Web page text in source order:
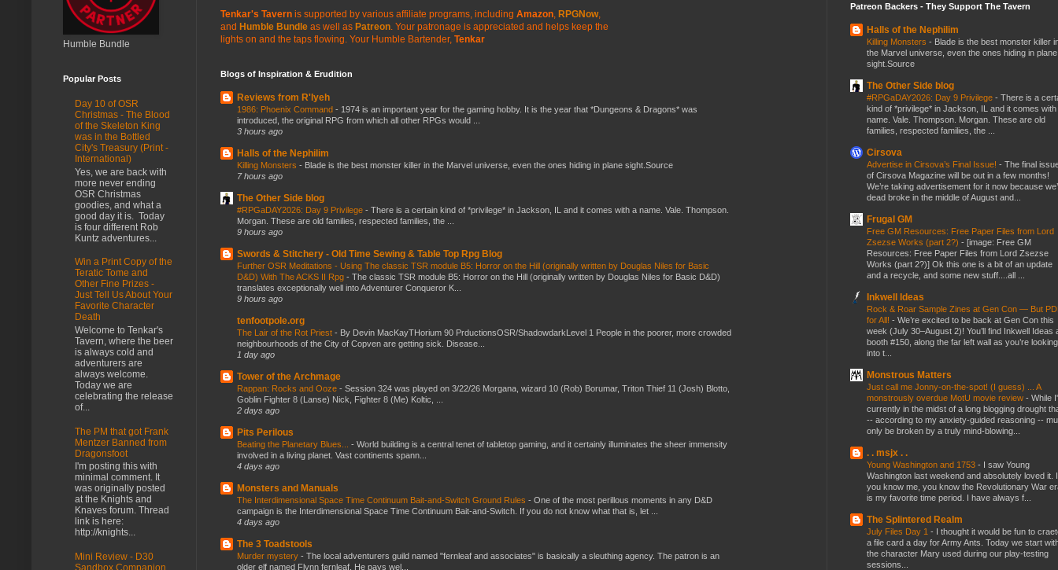
Tenkar's Tavern is supported by various affiliate programs, including Amazon RPGNow,
and Humble Bundle as well as Patreon . Your patronage is appreciated and helps keep the
lights on and the taps flowing. Your Humble Bartender, Tenkar
Blogs of Inspiration & Erudition
Reviews from R'lyeh
1986: Phoenix Command - 1974 is an important year for the gaming hobby. It is the year that *Dungeons & Dragons* was
introduced, the original RPG from which all other RPGs would ...
3 hours ago
Halls of the Nephilim
Killing Monsters - Blade is the best monster killer in the Marvel universe, even the ones hiding in plane sight.Source
7 hours ago
The Other Side blog
#RPGaDAY2026: Day 9 Privilege - There is a certain kind of *privilege* in Jackson, IL and it comes with a name. Vale. Thompson.
Morgan. These are old families, respected families, the ...
9 hours ago
Swords & Stitchery - Old Time Sewing & Table Top Rpg Blog
Further OSR Meditations - Using The classic TSR module B5: Horror on the Hill (originally written by Douglas Niles for Basic
D&D) With The ACKS II Rpg - The classic TSR module B5: Horror on the Hill (originally written by Douglas Niles for Basic D&D)
translates exceptionally well into Adventurer Conqueror K...
9 hours ago
tenfootpole.org
The Lair of the Rot Priest - By Devin MacKayTHorium 90 PrductionsOSR/ShadowdarkLevel 1 People in the poorer, more crowded
neighbourhoods of the City of Copven are getting sick. Disease...
1 day ago
Tower of the Archmage
Rappan: Rocks and Ooze - Session 324 was played on 3/22/26 Morgana, wizard 10 (Rob) Borumar, Triton Thief 11 (Josh) Blotto,
Goblin Fighter 8 (Lanse) Nick, Fighter 8 (Me) Koltic, ...
2 days ago
Pits Perilous
Beating the Planetary Blues... - World building is a central tenet of tabletop gaming, and it certainly illuminates the sheer immensity
involved in a living planet. Vast continents spann...
4 days ago
Monsters and Manuals
The Interdimensional Space Time Continuum Bait-and-Switch Ground Rules - One of the most perillous moments in any D&D
campaign is the Interdimensional Space Time Continuum Bait-and-Switch. If you do not know what that is, let ...
4 days ago
The 3 Toadstools
Murder mystery - The local adventurers guild named "fernleaf and associates" is basically a sleuthing agency. The patron is an
older elf named Flynn fernleaf. He pays wel...
Humble Bundle
Popular Posts
Day 10 of OSR
Christmas - The Blood
of the Skeleton King
was in the Bottled
City's Treasury (Print -
International)
Yes, we are back with
more never ending
OSR Christmas
goodies, and what a
good day it is. Today
is four different Rob
Kuntz adventures...
Win a Print Copy of the
Teratic Tome and
Other Fine Prizes -
Just Tell Us About Your
Favorite Character
Death
Welcome to Tenkar's
Tavern, where the beer
is always cold and
adventurers are
always welcome.
Today we are
celebrating the release
of...
The PM that got Frank
Mentzer Banned from
Dragonsfoot
I'm posting this with
minimal comment. It
was originally posted
at the Knights and
Knaves forum. Thread
link is here:
http://knights...
Mini Review - D30
Sandbox Companion
Patreon Backers - They Support The Tavern
Halls of the Nephilim
Killing Monsters - Blade is the best monster killer
the Marvel universe, even the ones hiding in plane
sight.Source
The Other Side blog
#RPGaDAY2026: Day 9 Privilege - There is a
kind of *privilege* in Jackson, IL and it comes with
name. Vale. Thompson. Morgan. These are old
families, respected families, the ...
Cirsova
Advertise in Cirsova’s Final Issue! - The final
of Cirsova Magazine will be out in a few months!
We’re taking advertisement for it now because
dead broke in the middle of August and...
Frugal GM
Free GM Resources: Free Paper Files from Lord
Zsezse Works (part 2?) - [image: Free GM
Resources: Free Paper Files from Lord Zsezse
Works (part 2?)] Ok this one is a bit of an update
and a recycle, and some new stuff....all ...
Inkwell Ideas
Rock & Roar Sample Zines at Gen Con — But
for All! - We’re excited to be back at Gen Con this
week (July 30–August 2)! You’ll find Inkwell Ideas
booth #150, along the far left wall as you’re looking
into t...
Monstrous Matters
Just call me Jonny-on-the-spot! (I guess) ... A
monstrously overdue MotU movie review - While
currently in the midst of a long blogging drought
-- according to my anxiety-guided reasoning --
only be broken by a truly mind-blowing...
. . msjx . .
Young Washington and 1753 - I saw Young
Washington last weekend and absolutely loved it.
you know me, you know the Revolutionary War
is my favorite time period. I have always f...
The Splintered Realm
July Files Day 1 - I thought it would be fun to
a file card a day for Army Ants. Today we start
the character Mary used during our play-testing
sessions...